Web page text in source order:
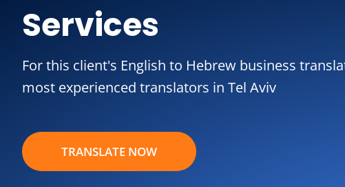
Services
For this client's English to Hebrew business
most experienced translators in Tel Aviv
TRANSLATE NOW